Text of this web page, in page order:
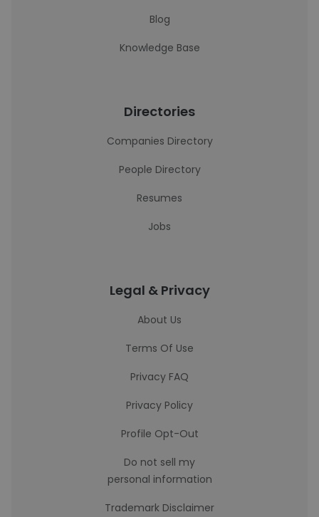
Blog
Knowledge Base
Directories
Companies Directory
People Directory
Resumes
Jobs
Legal & Privacy
About Us
Terms Of Use
Privacy FAQ
Privacy Policy
Profile Opt-Out
Do not sell my
personal information
Trademark Disclaimer